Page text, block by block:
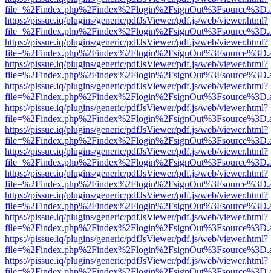
https://pissue.iq/plugins/generic/pdfJsViewer/pdf.js/web/viewer.html?
https://pissue.iq/plugins/generic/pdfJsViewer/pdf.js/web/viewer.html?
https://pissue.iq/plugins/generic/pdfJsViewer/pdf.js/web/viewer.html?
https://pissue.iq/plugins/generic/pdfJsViewer/pdf.js/web/viewer.html?
https://pissue.iq/plugins/generic/pdfJsViewer/pdf.js/web/viewer.html?
https://pissue.iq/plugins/generic/pdfJsViewer/pdf.js/web/viewer.html?
https://pissue.iq/plugins/generic/pdfJsViewer/pdf.js/web/viewer.html?
https://pissue.iq/plugins/generic/pdfJsViewer/pdf.js/web/viewer.html?
https://pissue.iq/plugins/generic/pdfJsViewer/pdf.js/web/viewer.html?
https://pissue.iq/plugins/generic/pdfJsViewer/pdf.js/web/viewer.html?
https://pissue.iq/plugins/generic/pdfJsViewer/pdf.js/web/viewer.html?
https://pissue.iq/plugins/generic/pdfJsViewer/pdf.js/web/viewer.html?